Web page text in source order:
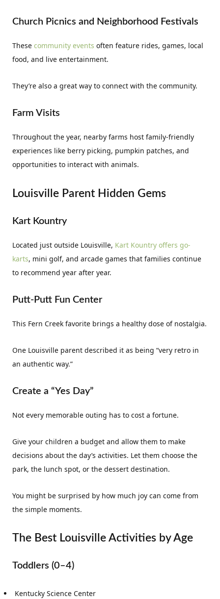
Church Picnics and Neighborhood Festivals
These community events often feature rides, games, local
food, and live entertainment.
They’re also a great way to connect with the community.
Farm Visits
Throughout the year, nearby farms host family-friendly
experiences like berry picking, pumpkin patches, and
opportunities to interact with animals.
Louisville Parent Hidden Gems
Kart Kountry
Located just outside Louisville, Kart Kountry offers go-
karts, mini golf, and arcade games that families continue
to recommend year after year.
Putt-Putt Fun Center
This Fern Creek favorite brings a healthy dose of nostalgia.
One Louisville parent described it as being “very retro in
an authentic way.”
Create a “Yes Day”
Not every memorable outing has to cost a fortune.
Give your children a budget and allow them to make
decisions about the day’s activities. Let them choose the
park, the lunch spot, or the dessert destination.
You might be surprised by how much joy can come from
the simple moments.
The Best Louisville Activities by Age
Toddlers (0–4)
Kentucky Science Center